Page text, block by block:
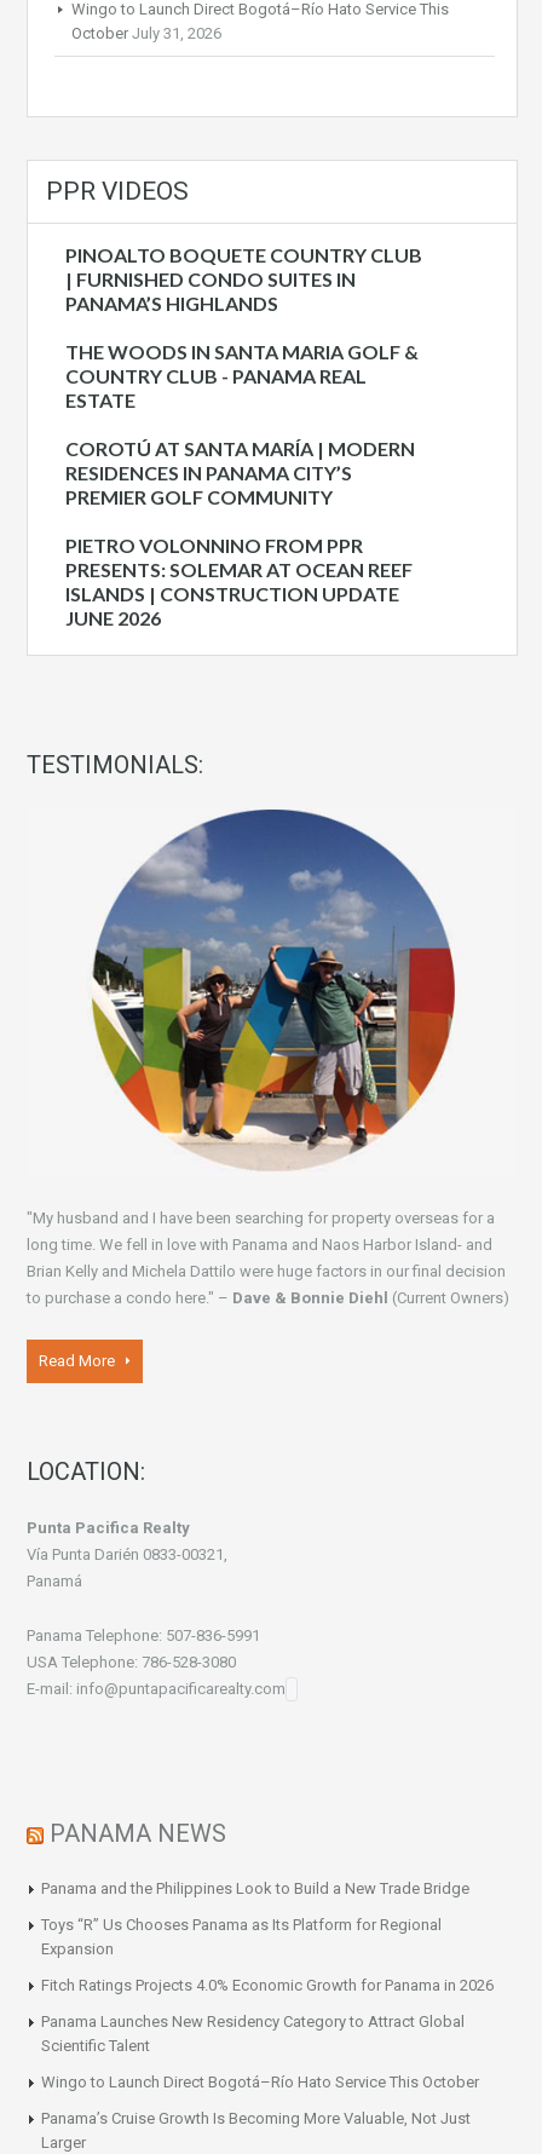
Wingo to Launch Direct Bogotá–Río Hato Service This
October July 31, 2026
PPR VIDEOS
PINOALTO BOQUETE COUNTRY CLUB
| FURNISHED CONDO SUITES IN
PANAMA’S HIGHLANDS
THE WOODS IN SANTA MARIA GOLF &
COUNTRY CLUB - PANAMA REAL
ESTATE
COROTÚ AT SANTA MARÍA | MODERN
RESIDENCES IN PANAMA CITY’S
PREMIER GOLF COMMUNITY
PIETRO VOLONNINO FROM PPR
PRESENTS: SOLEMAR AT OCEAN REEF
ISLANDS | CONSTRUCTION UPDATE
JUNE 2026
TESTIMONIALS:
"My husband and I have been searching for property overseas for a
long time. We fell in love with Panama and Naos Harbor Island- and
Brian Kelly and Michela Dattilo were huge factors in our final decision
to purchase a condo here." – Dave & Bonnie Diehl (Current Owners)
Read More
LOCATION:
Punta Pacifica Realty
Vía Punta Darién 0833-00321,
Panamá
Panama Telephone: 507-836-5991
USA Telephone: 786-528-3080
E-mail: info@puntapacificarealty.com
PANAMA NEWS
Panama and the Philippines Look to Build a New Trade Bridge
Toys “R” Us Chooses Panama as Its Platform for Regional
Expansion
Fitch Ratings Projects 4.0% Economic Growth for Panama in 2026
Panama Launches New Residency Category to Attract Global
Scientific Talent
Wingo to Launch Direct Bogotá–Río Hato Service This October
Panama’s Cruise Growth Is Becoming More Valuable, Not Just
Larger